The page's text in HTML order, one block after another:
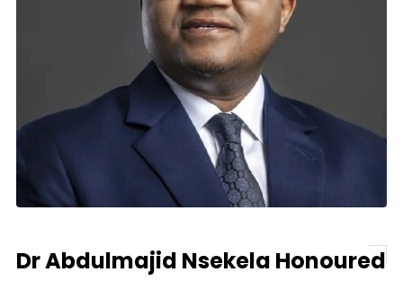
Dr Abdulmajid Nsekela Honoured